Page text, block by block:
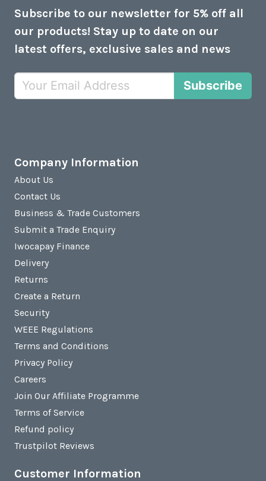
Subscribe to our newsletter for 5% off all
our products! Stay up to date on our
latest offers, exclusive sales and news
Subscribe
Company Information
About Us
Contact Us
Business & Trade Customers
Submit a Trade Enquiry
Iwocapay Finance
Delivery
Returns
Create a Return
Security
WEEE Regulations
Terms and Conditions
Privacy Policy
Careers
Join Our Affiliate Programme
Terms of Service
Refund policy
Trustpilot Reviews
Customer Information